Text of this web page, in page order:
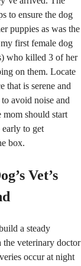
to ensure the dog
puppies as was the
first female dog
who killed 3 of her
on them. Locate
that is serene and
avoid noise and
mom should start
to get
box.
Vet’s
a steady
veterinary doctor
occur at night